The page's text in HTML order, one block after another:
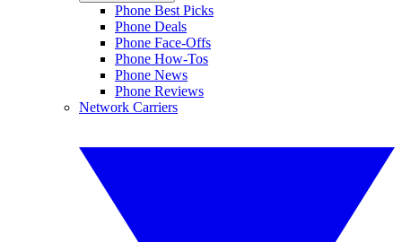
Phone Best Picks
Phone Deals
Phone Face-Offs
Phone How-Tos
Phone News
Phone Reviews
Network Carriers